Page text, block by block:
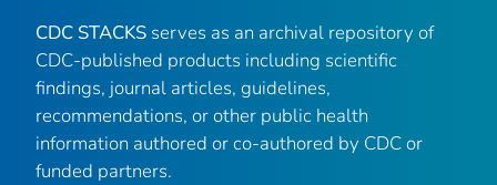
CDC STACKS serves as an archival repository of
CDC-published products including scientific
findings, journal articles, guidelines,
recommendations, or other public health
information authored or co-authored by CDC or
funded partners.